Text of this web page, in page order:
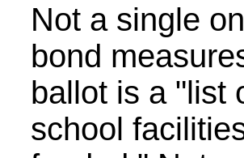
Not a single
bond
ballot is a "list
school